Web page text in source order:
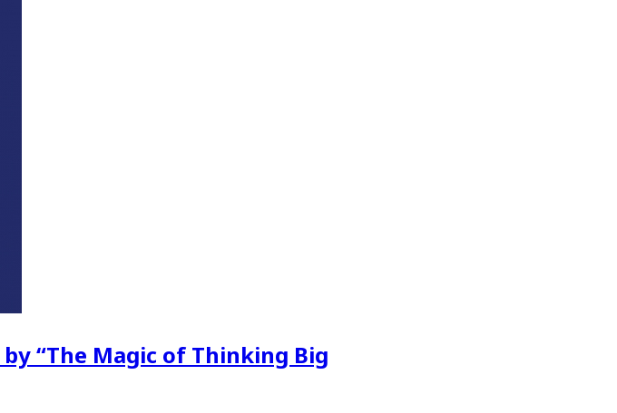
“The Magic of Thinking Big